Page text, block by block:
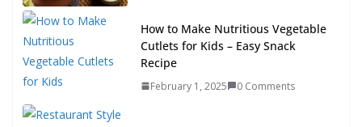
How to Make Nutritious Vegetable
Cutlets for Kids – Easy Snack
Recipe
February 1, 2025 0 Comments